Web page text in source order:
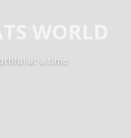
at a time